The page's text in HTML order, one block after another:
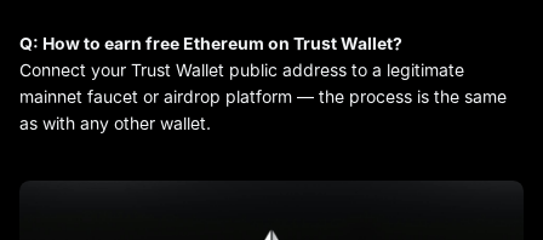
Q: How to earn free Ethereum on Trust Wallet?
Connect your Trust Wallet public address to a legitimate
mainnet faucet or airdrop platform — the process is the same
as with any other wallet.